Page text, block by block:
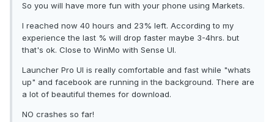
So you will have more fun with your phone using Markets.
I reached now 40 hours and 23% left. According to my
experience the last % will drop faster maybe 3-4hrs. but
that's ok. Close to WinMo with Sense UI.
Launcher Pro UI is really comfortable and fast while "whats
up" and facebook are running in the background. There are
a lot of beautiful themes for download.
NO crashes so far!